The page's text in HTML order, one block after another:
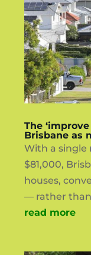
The
Brisbane as
With a single
$81,000,
houses,
— rather
read more